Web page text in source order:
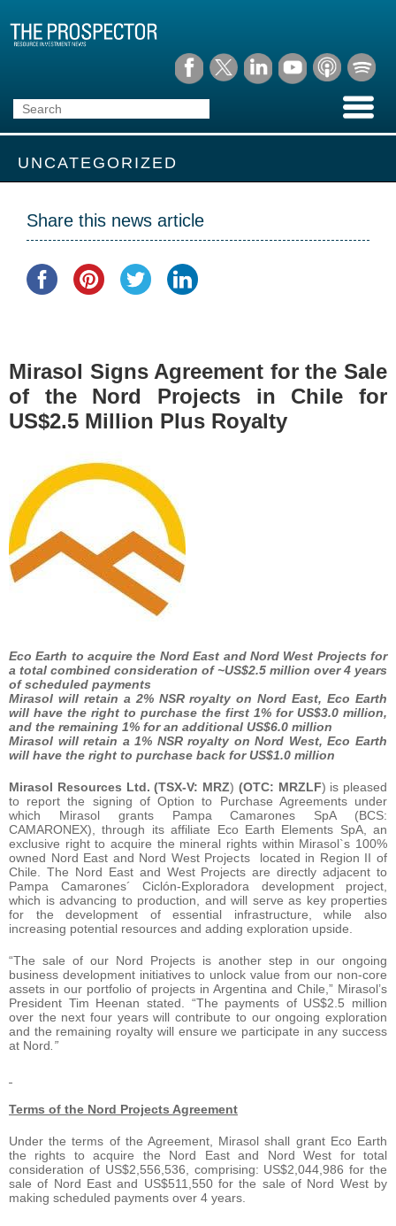
UNCATEGORIZED
Share this news article
Mirasol Signs Agreement for the Sale
of the Nord Projects in Chile for
US$2.5 Million Plus Royalty
Eco Earth to acquire the Nord East and Nord West Projects for
a total combined consideration of ~US$2.5 million over 4 years
of scheduled payments
Mirasol will retain a 2% NSR royalty on Nord East, Eco Earth
will have the right to purchase the first 1% for US$3.0 million,
and the remaining 1% for an additional US$6.0 million
Mirasol will retain a 1% NSR royalty on Nord West, Eco Earth
will have the right to purchase back for US$1.0 million
Mirasol Resources Ltd. (TSX-V: MRZ) (OTC: MRZLF) is pleased
to report the signing of Option to Purchase Agreements under
which Mirasol grants Pampa Camarones SpA (BCS:
CAMARONEX), through its affiliate Eco Earth Elements SpA, an
exclusive right to acquire the mineral rights within Mirasol`s 100%
owned Nord East and Nord West Projects located in Region II of
Chile. The Nord East and West Projects are directly adjacent to
Pampa Camarones´ Ciclón-Exploradora development project,
which is advancing to production, and will serve as key properties
for the development of essential infrastructure, while also
increasing potential resources and adding exploration upside.
“The sale of our Nord Projects is another step in our ongoing
business development initiatives to unlock value from our non-core
assets in our portfolio of projects in Argentina and Chile,” Mirasol’s
President Tim Heenan stated. “The payments of US$2.5 million
over the next four years will contribute to our ongoing exploration
and the remaining royalty will ensure we participate in any success
at Nord .”
Terms of the Nord Projects Agreement
Under the terms of the Agreement, Mirasol shall grant Eco Earth
the rights to acquire the Nord East and Nord West for total
consideration of US$2,556,536, comprising: US$2,044,986 for the
sale of Nord East and US$511,550 for the sale of Nord West by
making scheduled payments over 4 years.